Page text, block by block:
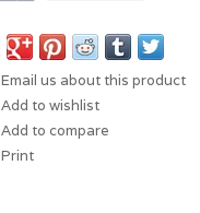
Email us about this product
Add to wishlist
Add to compare
Print